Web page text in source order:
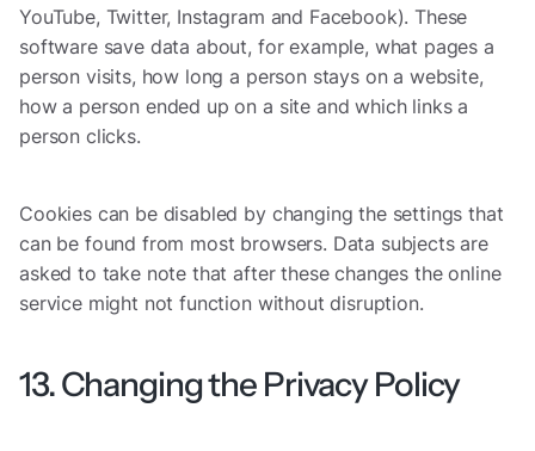
YouTube, Twitter, Instagram and Facebook). These
software save data about, for example, what pages a
person visits, how long a person stays on a website,
how a person ended up on a site and which links a
person clicks.
Cookies can be disabled by changing the settings that
can be found from most browsers. Data subjects are
asked to take note that after these changes the online
service might not function without disruption.
13. Changing the Privacy Policy